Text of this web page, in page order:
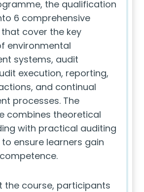
the qualification
6 comprehensive
cover the key
environmental
systems, audit
execution, reporting,
and continual
processes. The
combines theoretical
with practical auditing
ensure learners gain
the course, participants